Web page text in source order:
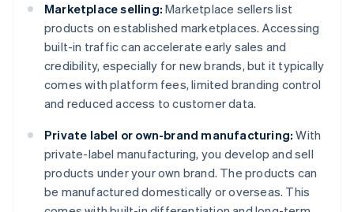
Marketplace selling: Marketplace sellers list
products on established marketplaces. Accessing
built-in traffic can accelerate early sales and
credibility, especially for new brands, but it typically
comes with platform fees, limited branding control
and reduced access to customer data.
Private label or own-brand manufacturing: With
private-label manufacturing, you develop and sell
products under your own brand. The products can
be manufactured domestically or overseas. This